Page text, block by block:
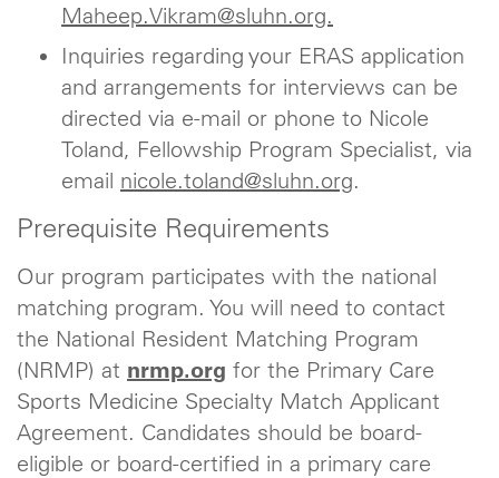
Maheep.Vikram@sluhn.org.
Inquiries regarding your ERAS application
and arrangements for interviews can be
directed via e-mail or phone to Nicole
Toland, Fellowship Program Specialist, via
email nicole.toland@sluhn.org.
Prerequisite Requirements
Our program participates with the national
matching program. You will need to contact
the National Resident Matching Program
(NRMP) at nrmp.org for the Primary Care
Sports Medicine Specialty Match Applicant
Agreement. Candidates should be board-
eligible or board-certified in a primary care